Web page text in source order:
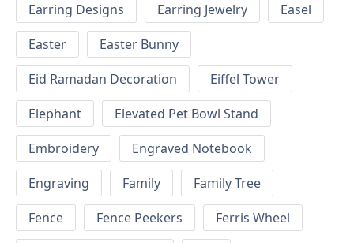
Earring Designs
Earring Jewelry
Easel
Easter
Easter Bunny
Eid Ramadan Decoration
Eiffel Tower
Elephant
Elevated Pet Bowl Stand
Embroidery
Engraved Notebook
Engraving
Family
Family Tree
Fence
Fence Peekers
Ferris Wheel